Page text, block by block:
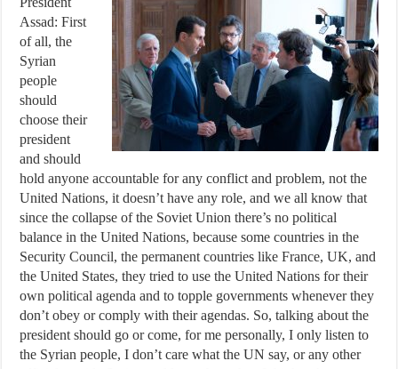
Assad: First
of all, the
Syrian
people
should
choose their
president
and should
hold anyone accountable for any conflict and problem, not the
United Nations, it doesn’t have any role, and we all know that
since the collapse of the Soviet Union there’s no political
balance in the United Nations, because some countries in the
Security Council, the permanent countries like France, UK, and
the United States, they tried to use the United Nations for their
own political agenda and to topple governments whenever they
don’t obey or comply with their agendas. So, talking about the
president should go or come, for me personally, I only listen to
the Syrian people, I don’t care what the UN say, or any other